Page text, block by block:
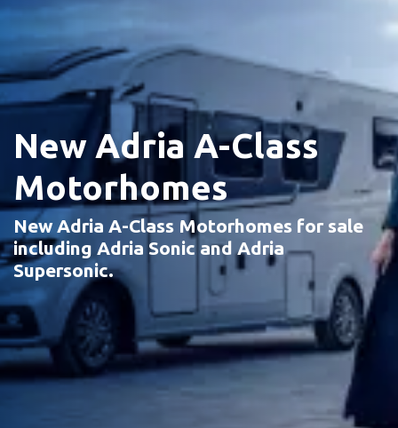
New Adria A-Class
Motorhomes
New Adria A-Class Motorhomes for sale
including Adria Sonic and Adria
Supersonic.